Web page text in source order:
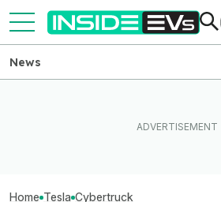
News
Home Tesla Cybertruck